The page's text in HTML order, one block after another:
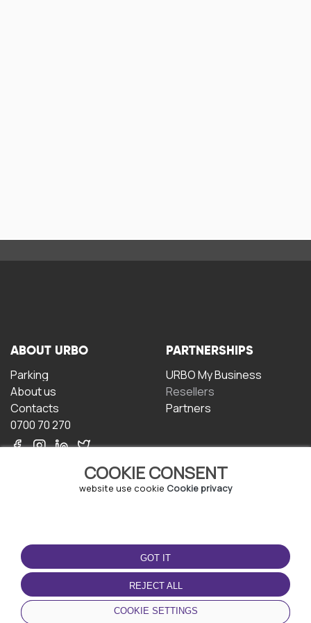
COOKIE CONSENT
website use cookie Cookie privacy
GOT IT
REJECT ALL
COOKIE SETTINGS
ABOUT URBO
Parking
About us
Contacts
0700 70 270
PARTNERSHIPS
URBO My Business
Resellers
Partners
TERMS OF USE
Terms and conditions
Privacy policy
Cookie policy
DOWNLOAD THE APP